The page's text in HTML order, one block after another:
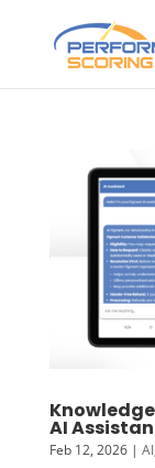
Knowledge
AI
Feb 12, 2026| AI,